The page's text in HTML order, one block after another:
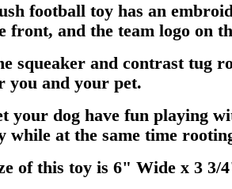
football toy has an
front, and the team logo on
squeaker and contrast tug
you and your pet.
your dog have fun playing
while at the same time
of this toy is 6" Wide x 3 3/